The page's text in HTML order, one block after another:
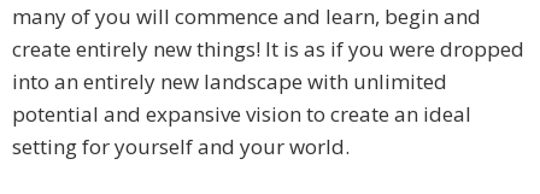
many of you will commence and learn, begin and
create entirely new things! It is as if you were dropped
into an entirely new landscape with unlimited
potential and expansive vision to create an ideal
setting for yourself and your world.